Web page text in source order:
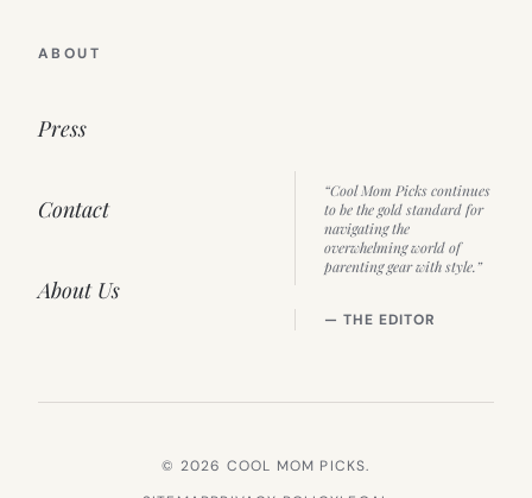
ABOUT
Press
Contact
About Us
“Cool Mom Picks continues
to be the gold standard for
navigating the
overwhelming world of
parenting gear with style.”
— THE EDITOR
© 2026 COOL MOM PICKS.